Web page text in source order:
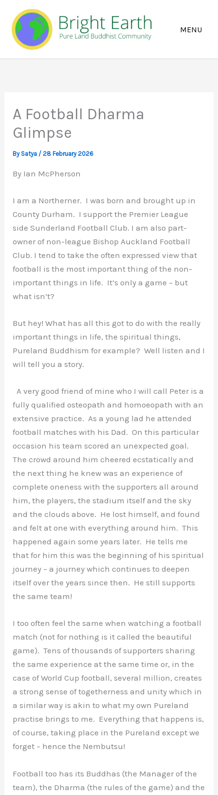
content
A Football Dharma
Glimpse
By Satya /28 February 2026
By Ian McPherson
I am a Northerner. I was born and brought up in
County Durham. I support the Premier League
side Sunderland Football Club. I am also part-
owner of non-league Bishop Auckland Football
Club. I tend to take the often expressed view that
football is the most important thing of the non-
important things in life. It’s only a game – but
what isn’t?
But hey! What has all this got to do with the really
important things in life, the spiritual things,
Pureland Buddhism for example? Well listen and I
will tell you a story.
A very good friend of mine who I will call Peter is a
fully qualified osteopath and homoeopath with an
extensive practice. As a young lad he attended
football matches with his Dad. On this particular
occasion his team scored an unexpected goal.
The crowd around him cheered ecstatically and
the next thing he knew was an experience of
complete oneness with the supporters all around
him, the players, the stadium itself and the sky
and the clouds above. He lost himself, and found
and felt at one with everything around him. This
happened again some years later. He tells me
that for him this was the beginning of his spiritual
journey – a journey which continues to deepen
itself over the years since then. He still supports
the same team!
I too often feel the same when watching a football
match (not for nothing is it called the beautiful
game). Tens of thousands of supporters sharing
the same experience at the same time or, in the
case of World Cup football, several million, creates
a strong sense of togetherness and unity which in
a similar way is akin to what my own Pureland
practise brings to me. Everything that happens is,
of course, taking place in the Pureland except we
forget – hence the Nembutsu!
Football too has its Buddhas (the Manager of the
team), the Dharma (the rules of the game) and the